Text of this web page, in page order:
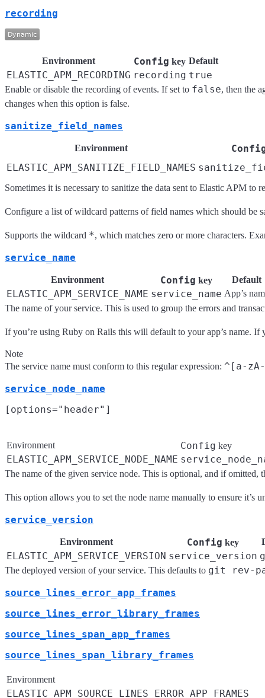
recording
Environment Config key Default
ELASTIC_APM_RECORDING recording true
Enable or disable the recording of events. If set to false, then the
changes when this option is false.
sanitize_field_names
Environment
ELASTIC_APM_SANITIZE_FIELD_NAMES
Sometimes it is necessary to sanitize the data sent to Elastic APM to
Configure a list of wildcard patterns of field names which should be
Supports the wildcard *, which matches zero or more characters.
service_name
Environment Config key Default
ELASTIC_APM_SERVICE_NAME service_name App’s
The name of your service. This is used to group the errors and
If you’re using Ruby on Rails this will default to your app’s name. If
Note
The service name must conform to this regular expression: ^[a-
service_node_name
Environment Config key
ELASTIC_APM_SERVICE_NODE_NAME
The name of the given service node. This is optional, and if
This option allows you to set the node name manually to ensure it’s
service_version
Environment Config key
ELASTIC_APM_SERVICE_VERSION service_version
The deployed version of your service. This defaults to git rev-
source_lines_error_app_frames
source_lines_error_library_frames
source_lines_span_app_frames
source_lines_span_library_frames
Environment
ELASTIC_APM_SOURCE_LINES_ERROR_APP_FRAMES